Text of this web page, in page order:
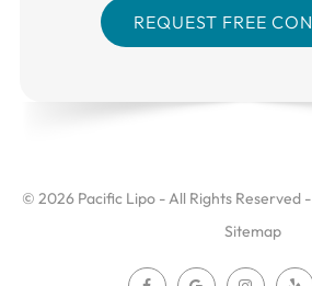
© 2026 Pacific Lipo - All Rights Reserved -
Sitemap